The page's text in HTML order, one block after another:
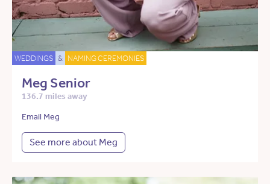
WEDDINGS & NAMING CEREMONIES
Meg Senior
136.7 miles away
Email Meg
See more about Meg